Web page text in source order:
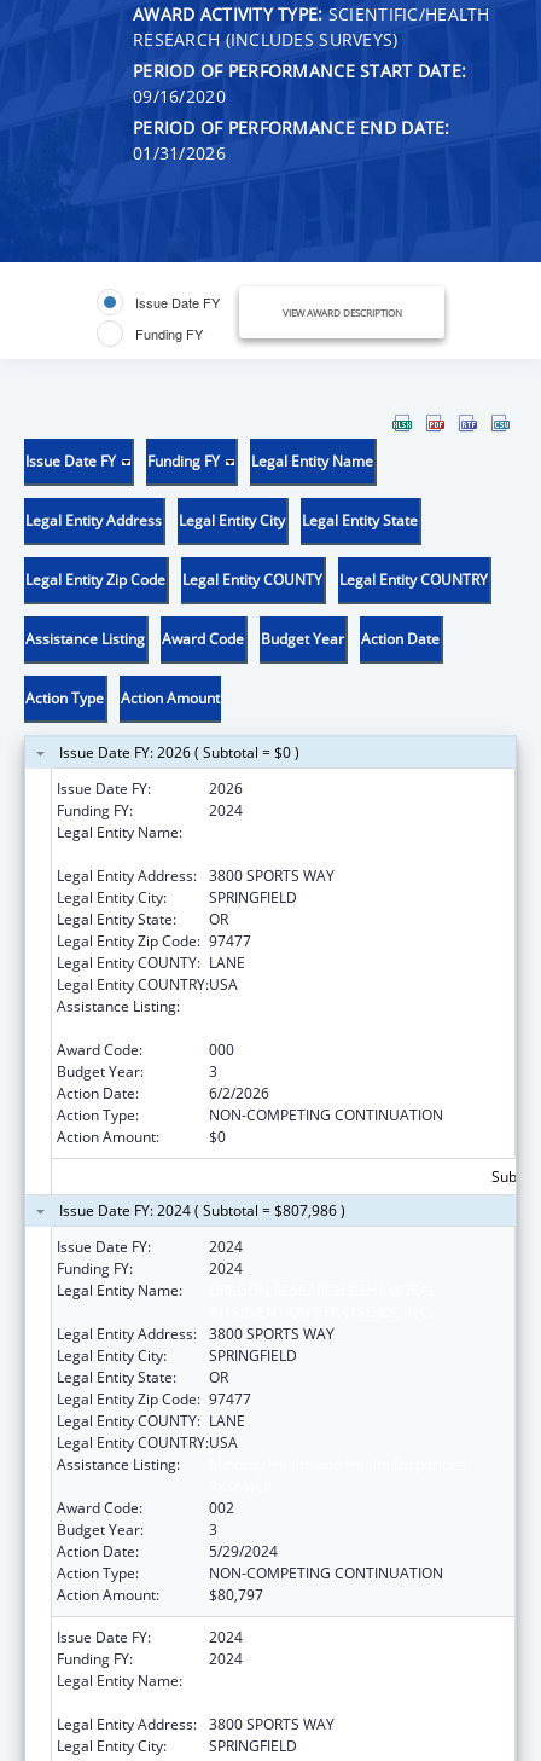
AWARD ACTIVITY TYPE: SCIENTIFIC/HEALTH
RESEARCH (INCLUDES SURVEYS)
PERIOD OF PERFORMANCE START DATE:
09/16/2020
PERIOD OF PERFORMANCE END DATE:
01/31/2026
Issue Date FY
Funding FY
VIEW AWARD DESCRIPTION
Issue Date FY Funding FY Legal Entity Name
Legal Entity Address Legal Entity City Legal Entity State
Legal Entity Zip Code Legal Entity COUNTY Legal Entity COUNTRY
Assistance Listing Award Code Budget Year Action Date
Action Type Action Amount
Issue Date FY: 2026 ( Subtotal = $0 )
Issue Date FY:
2026
Funding FY:
2024
Legal Entity Name:
Legal Entity Address: 3800 SPORTS WAY
Legal Entity City:
SPRINGFIELD
Legal Entity State:
OR
Legal Entity Zip Code: 97477
Legal Entity COUNTY: LANE
Legal Entity COUNTRY:USA
Assistance Listing:
Award Code:
000
Budget Year:
3
Action Date:
6/2/2026
Action Type:
NON-COMPETING CONTINUATION
Action Amount:
$0
Issue Date FY: 2024 ( Subtotal = $807,986 )
Issue Date FY:
2024
Funding FY:
2024
Legal Entity Name:
Legal Entity Address: 3800 SPORTS WAY
Legal Entity City:
SPRINGFIELD
Legal Entity State:
OR
Legal Entity Zip Code: 97477
Legal Entity COUNTY: LANE
Legal Entity COUNTRY:USA
Assistance Listing:
Award Code:
002
Budget Year:
3
Action Date:
5/29/2024
Action Type:
NON-COMPETING CONTINUATION
Action Amount:
$80,797
Issue Date FY:
2024
Funding FY:
2024
Legal Entity Name:
Legal Entity Address: 3800 SPORTS WAY
Legal Entity City:
SPRINGFIELD